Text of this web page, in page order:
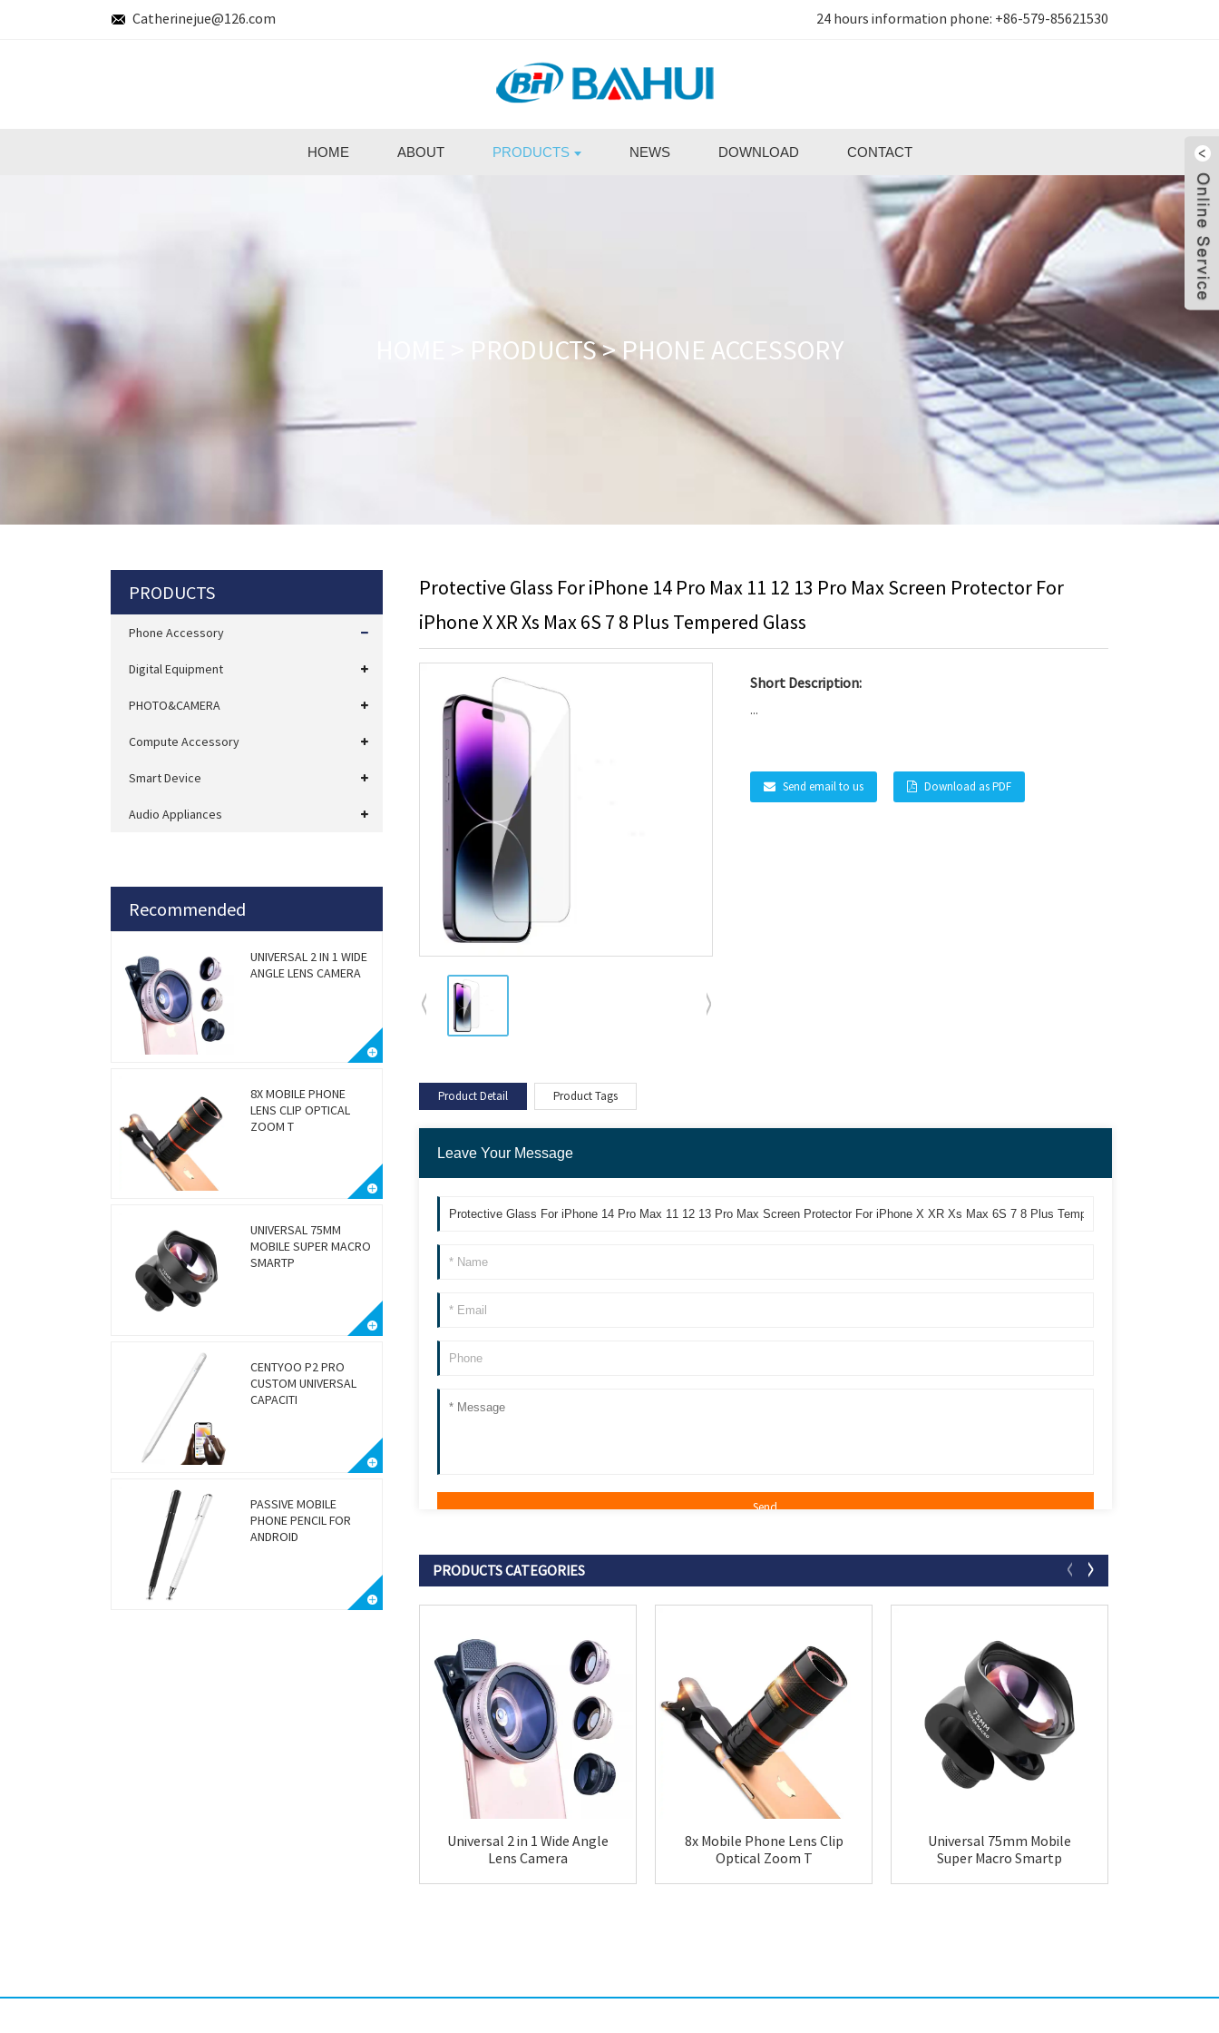
Catherinejue@126.com 24 hours information phone: +86-579-85621530
HOME ABOUT PRODUCTS NEWS DOWNLOAD CONTACT
PRODUCTS>PHONE ACCESSORY
PRODUCTS
Phone Accessory
Digital Equipment
PHOTO&CAMERA
Compute Accessory
Smart Device
Audio Appliances
Recommended
UNIVERSAL 2 IN 1 WIDE
ANGLE LENS CAMERA
8X MOBILE PHONE
LENS CLIP OPTICAL
ZOOM T
UNIVERSAL 75MM
MOBILE SUPER MACRO
SMARTP
CENTYOO P2 PRO
CUSTOM UNIVERSAL
CAPACITI
PASSIVE MOBILE
PHONE PENCIL FOR
ANDROID
Protective Glass For iPhone 14 Pro Max 11 12 13 Pro Max Screen Protector For
iPhone X XR Xs Max 6S 7 8 Plus Tempered Glass
Short Description:
...
Send email to us Download as PDF
Product Detail Product Tags
Leave Your Message
PRODUCTS CATEGORIES
Universal 2 in 1 Wide Angle
Lens Camera
8x Mobile Phone Lens Clip
Optical Zoom T
Universal 75mm Mobile
Super Macro Smartp